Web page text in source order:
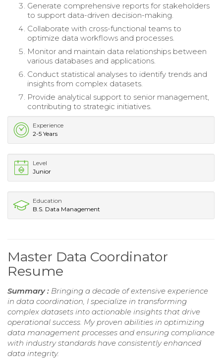
Generate comprehensive reports for stakeholders
to support data-driven decision-making.
Collaborate with cross-functional teams to
optimize data workflows and processes.
Monitor and maintain data relationships between
various databases and applications.
Conduct statistical analyses to identify trends and
insights from complex datasets.
Provide analytical support to senior management,
contributing to strategic initiatives.
Experience
2-5 Years
Level
Junior
Education
B.S. Data Management
Master Data Coordinator
Resume
Summary : Bringing a decade of extensive experience
in data coordination, I specialize in transforming
complex datasets into actionable insights that drive
operational success. My proven abilities in optimizing
data management processes and ensuring compliance
with industry standards have consistently enhanced
data integrity.